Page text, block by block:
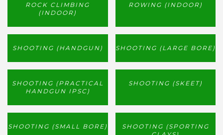
ROCK CLIMBING
(INDOOR)
ROWING (INDOOR)
SHOOTING (HANDGUN) SHOOTING (LARGE BORE)
SHOOTING (PRACTICAL
HANDGUN IPSC)
SHOOTING (SKEET)
SHOOTING (SMALL BORE)
SHOOTING (SPORTING